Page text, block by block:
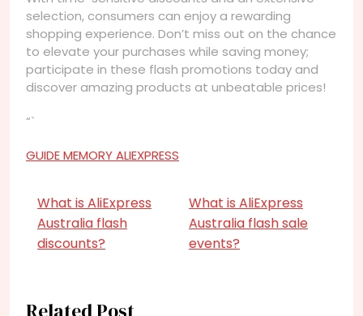
selection, consumers can enjoy a rewarding
shopping experience. Don’t miss out on the chance
to elevate your purchases while saving money;
participate in these flash promotions today and
discover amazing products at unbeatable prices!
“`
GUIDE MEMORY ALIEXPRESS
What is AliExpress
Australia flash
discounts?
What is AliExpress
Australia flash sale
events?